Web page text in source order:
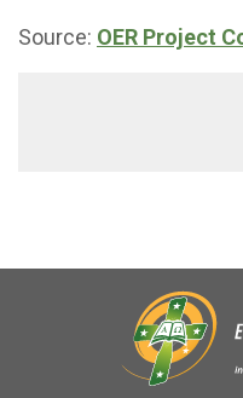
Source: OER Project